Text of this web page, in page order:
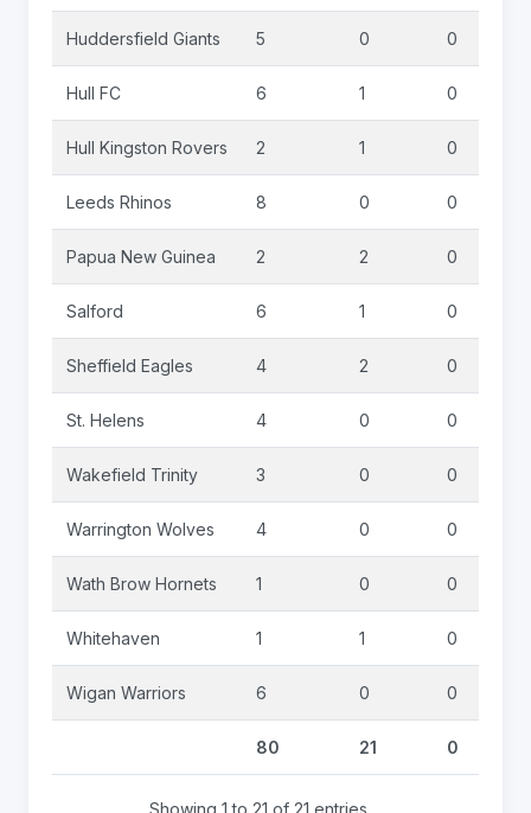
Huddersfield Giants 5 0 0
Hull FC 6 1 0
Hull Kingston Rovers 2 1 0
Leeds Rhinos 8 0 0
Papua New Guinea 2 2 0
Salford 6 1 0
Sheffield Eagles 4 2 0
St. Helens 4 0 0
Wakefield Trinity 3 0 0
Warrington Wolves 4 0 0
Wath Brow Hornets 1 0 0
Whitehaven 1 1 0
Wigan Warriors 6 0 0
80 21 0
Showing 1 to 21 of 21 entries